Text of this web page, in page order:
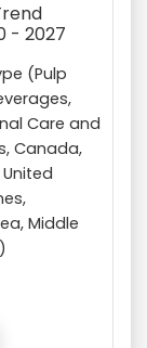
- 2027
(Pulp
Care and
Canada,
Middle